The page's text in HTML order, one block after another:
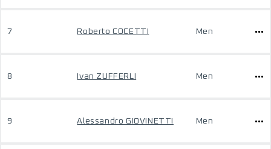
7 Roberto COCETTI Men
8 Ivan ZUFFERLI Men
9 Alessandro GIOVINETTI Men